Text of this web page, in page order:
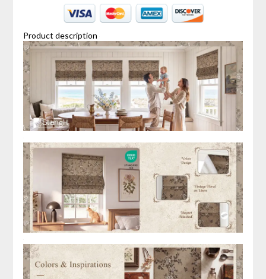
Product description